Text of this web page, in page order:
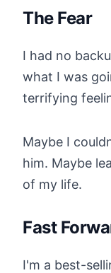
The Fear
I had no
what I was
terrifying
Maybe I
him. Maybe
of my life.
Fast
I'm a best-